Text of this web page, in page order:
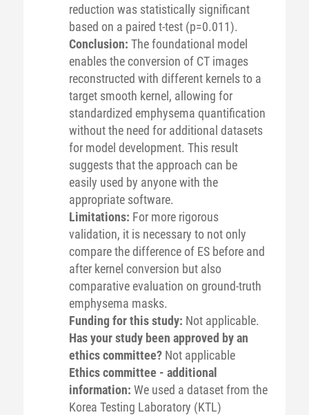
reduction was statistically significant
based on a paired t-test (p=0.011).
Conclusion: The foundational model
enables the conversion of CT images
reconstructed with different kernels to a
target smooth kernel, allowing for
standardized emphysema quantification
without the need for additional datasets
for model development. This result
suggests that the approach can be
easily used by anyone with the
appropriate software.
Limitations: For more rigorous
validation, it is necessary to not only
compare the difference of ES before and
after kernel conversion but also
comparative evaluation on ground-truth
emphysema masks.
Funding for this study: Not applicable.
Has your study been approved by an
ethics committee? Not applicable
Ethics committee - additional
information: We used a dataset from the
Korea Testing Laboratory (KTL)